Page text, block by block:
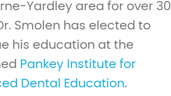
Yardley area for over 30
Smolen has elected to
his education at the
Pankey Institute for
Dental Education.